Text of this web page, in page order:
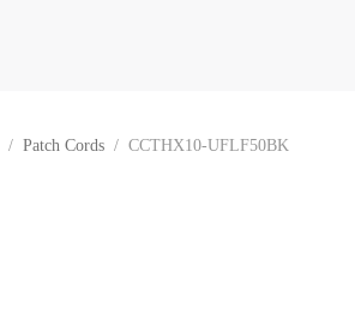
Patch Cords CCTHX10-UFLF50BK